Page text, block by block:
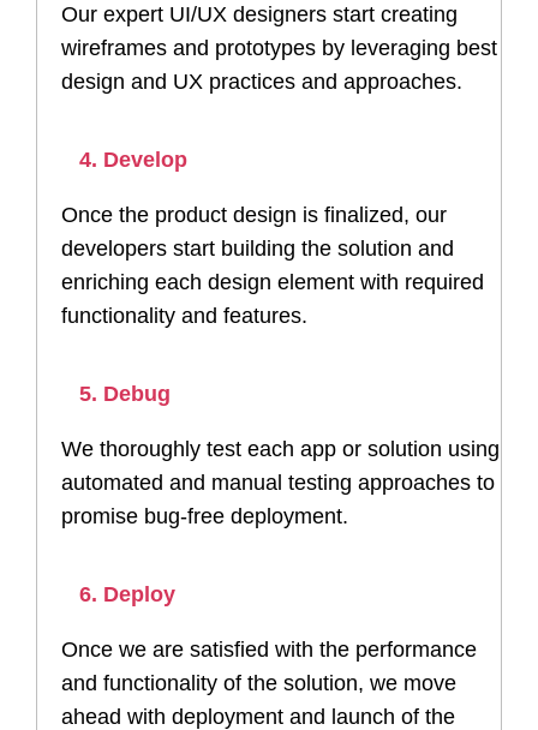
Our expert UI/UX designers start creating
wireframes and prototypes by leveraging best
design and UX practices and approaches.
4. Develop
Once the product design is finalized, our
developers start building the solution and
enriching each design element with required
functionality and features.
5. Debug
We thoroughly test each app or solution using
automated and manual testing approaches to
promise bug-free deployment.
6. Deploy
Once we are satisfied with the performance
and functionality of the solution, we move
ahead with deployment and launch of the